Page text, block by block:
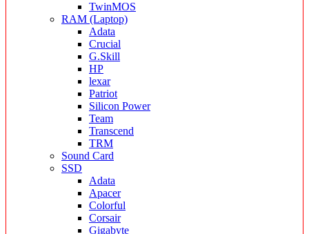
TwinMOS
RAM (Laptop)
Adata
Crucial
G.Skill
HP
lexar
Patriot
Silicon Power
Team
Transcend
TRM
Sound Card
SSD
Adata
Apacer
Colorful
Corsair
Gigabyte